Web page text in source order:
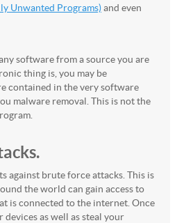
Unwanted Programs)and even
software from a source you are
thing is, you may be
contained in the very software
malware removal. This is not the
against brute force attacks. This is
the world can gain access to
is connected to the internet. Once
as well as steal your